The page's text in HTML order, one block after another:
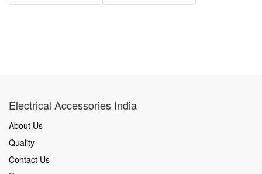
Electrical Accessories India
About Us
Quality
Contact Us